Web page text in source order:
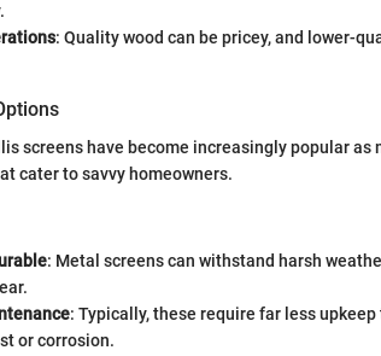
: Quality wood can be pricey, and lower-
screens have become increasingly popular
cater to savvy homeowners.
: Metal screens can withstand harsh
: Typically, these require far less
or corrosion.